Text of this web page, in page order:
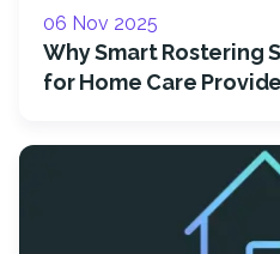
06 Nov 2025
Why Smart Rostering
for Home Care